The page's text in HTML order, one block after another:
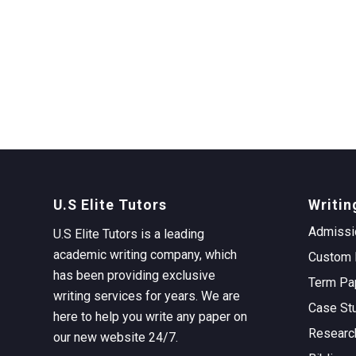
U.S Elite Tutors
U.S Elite Tutors is a leading
academic writing company, which
has been providing exclusive
writing services for years. We are
here to help you write any paper on
our new website 24/7.
Custom
Term
Case